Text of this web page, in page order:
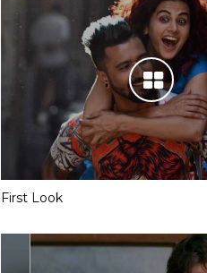
First Look